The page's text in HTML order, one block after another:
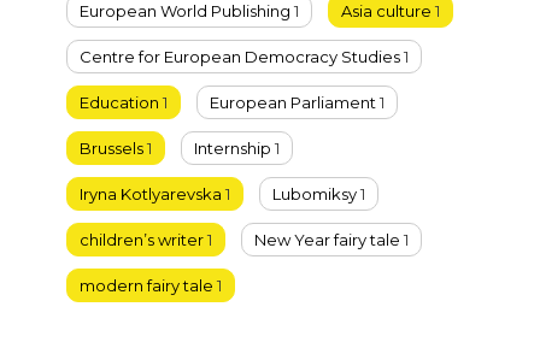
European World Publishing 1 Asia culture 1
Centre for European Democracy Studies1
Education 1 European Parliament1
Brussels1 Internship 1
Iryna Kotlyarevska 1 Lubomiksy1
children’s writer1 New Year fairy tale 1
modern fairy tale 1